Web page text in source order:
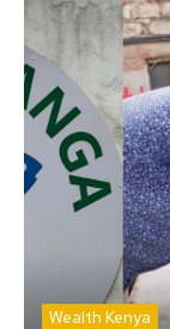
Wealth Kenya